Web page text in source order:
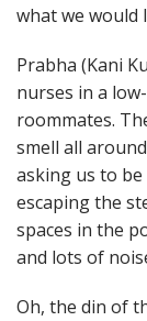
what we would
Prabha (Kani
nurses in a
roommates.
smell all
asking us to
escaping the
spaces in the
and lots of
Oh, the din of